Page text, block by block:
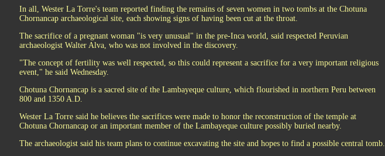
In all, Wester La Torre's team reported finding the remains of seven women in two tombs at the Chotuna
Chornancap archaeological site, each showing signs of having been cut at the throat.
The sacrifice of a pregnant woman "is very unusual" in the pre-Inca world, said respected Peruvian
archaeologist Walter Alva, who was not involved in the discovery.
"The concept of fertility was well respected, so this could represent a sacrifice for a very important religious
event," he said Wednesday.
Chotuna Chornancap is a sacred site of the Lambayeque culture, which flourished in northern Peru between
800 and 1350 A.D.
Wester La Torre said he believes the sacrifices were made to honor the reconstruction of the temple at
Chotuna Chornancap or an important member of the Lambayeque culture possibly buried nearby.
The archaeologist said his team plans to continue excavating the site and hopes to find a possible central tomb.